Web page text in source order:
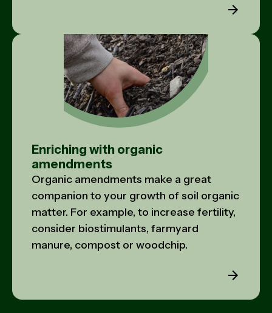
Enriching with organic
amendments
Organic amendments make a great
companion to your growth of soil organic
matter. For example, to increase fertility,
consider biostimulants, farmyard
manure, compost or woodchip.